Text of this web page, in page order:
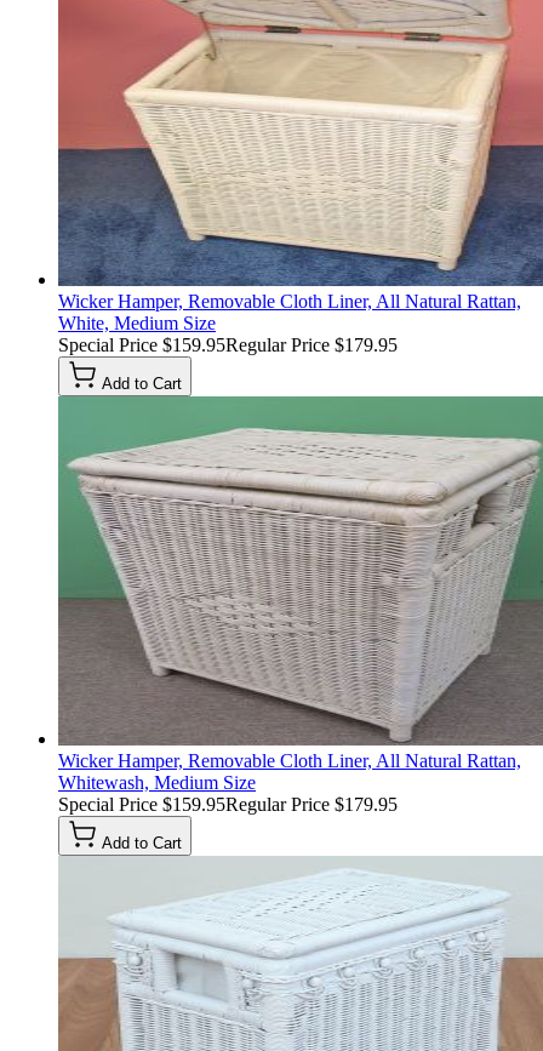
Wicker Hamper, Removable Cloth Liner, All Natural Rattan,
White, Medium Size
Special Price $159.95Regular Price $179.95
Add to Cart
Wicker Hamper, Removable Cloth Liner, All Natural Rattan,
Whitewash, Medium Size
Special Price $159.95Regular Price $179.95
Add to Cart